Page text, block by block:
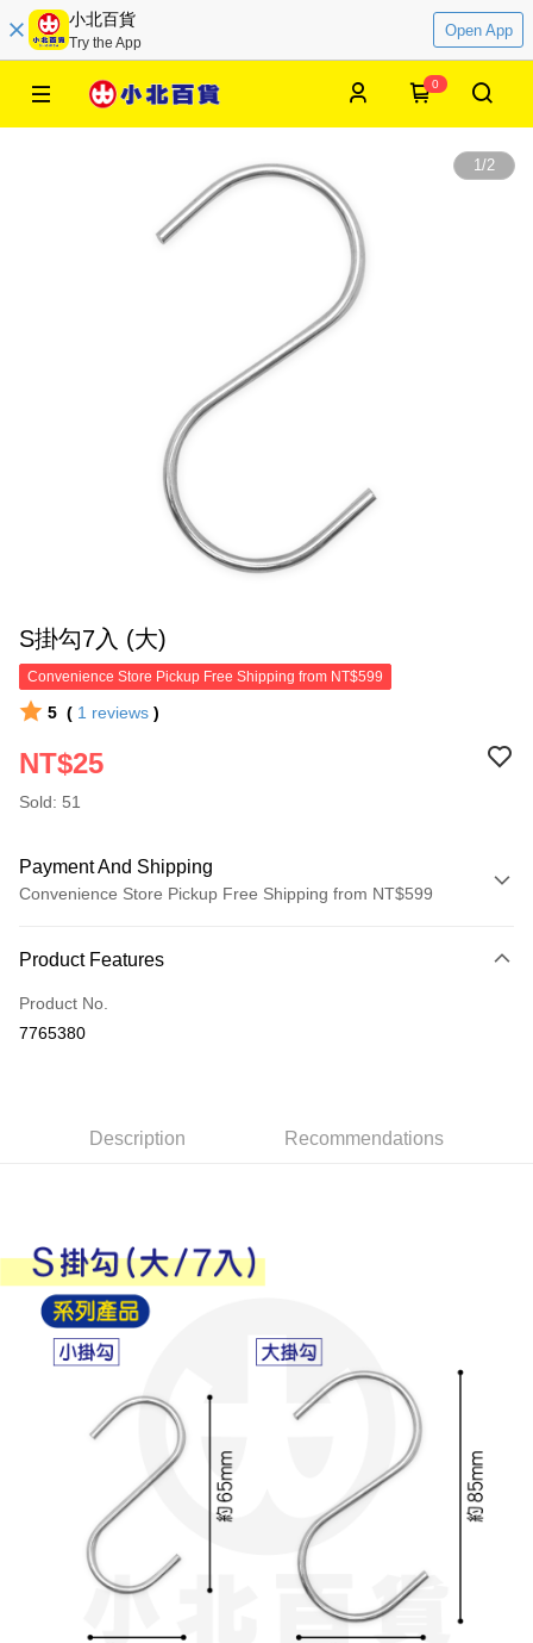
小北百貨
Try the App
Open App
0
1/2
S掛勾7入 (大)
Convenience Store Pickup Free Shipping from NT$599
5 ( 1 reviews )
NT$25
Sold: 51
Payment And Shipping
Convenience Store Pickup Free Shipping from NT$599
Credit Card (Full Payment)
Convenience Store Pickup and Pay
AFTEE
More info
【About "AFTEE Buy Now Pay Later"】
AFTEE Buy Now Pay Later is a payment method where you can "pay after
receiving the goods." It makes your shopping experience simple,
convenient, and secure!
Simple: No need to register as a member, bind a card, or make a deposit.
Convenient: Just provide your mobile number and complete the SMS
verification to proceed with the checkout.
Secure: You can confirm the goods/services before making the payment.
【"AFTEE Buy Now Pay Later" Checkout Process】
Select "AFTEE Buy Now Pay Later" as the payment method during
checkout. You will be redirected to the "AFTEE Buy Now Pay Later"
checkout page. Complete the SMS verification and confirm the amount to
finalize the payment.
ATM Transfer
Shipping Method
全家取貨付款
NT$60/order | Free shipping on orders of NT$599 or more
付款後全家取貨
NT$60/order | Free shipping on orders of NT$599 or more
7-11取貨付款
NT$60/order | Free shipping on orders of NT$599 or more
Product Features
Product No.
7765380
Description Recommendations